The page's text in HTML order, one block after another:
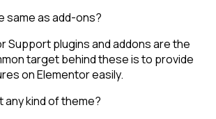
same as add-ons?
Support plugins and addons are the
target behind these is to provide
on Elementor easily.
kind of theme?